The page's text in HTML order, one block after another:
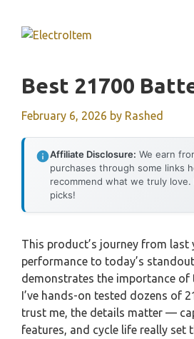
content
Best 21700
February 6, 2026 by Rashed
Affiliate Disclosure: We earn
purchases through some links
recommend what we truly
picks!
This product’s journey from last
performance to today’s
demonstrates the importance of
I’ve hands-on tested dozens of
trust me, the details matter —
features, and cycle life really set